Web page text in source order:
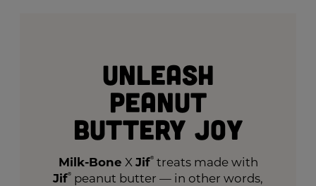
Unleash
Peanut
Buttery Joy
Milk-Bone X Jif®treats made with
Jif®
peanut butter — in other words,